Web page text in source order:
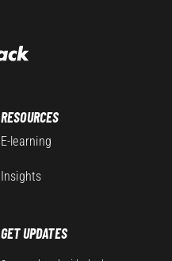
RESOURCES
E-learning
Insights
GET UPDATES